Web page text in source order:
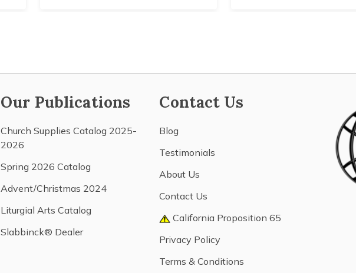
Our Publications
Church Supplies Catalog 2025-
2026
Spring 2026 Catalog
Advent/Christmas 2024
Liturgial Arts Catalog
Slabbinck® Dealer
Contact Us
Blog
Testimonials
About Us
Contact Us
California Proposition 65
Privacy Policy
Terms & Conditions